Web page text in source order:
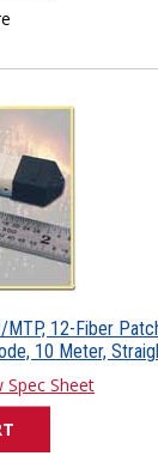
12-Fiber
10 Meter,
Spec Sheet